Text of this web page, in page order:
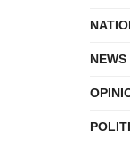
NEWS